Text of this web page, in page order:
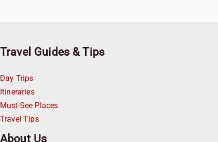
Travel Guides & Tips
Day Trips
Itineraries
Must-See Places
Travel Tips
About Us